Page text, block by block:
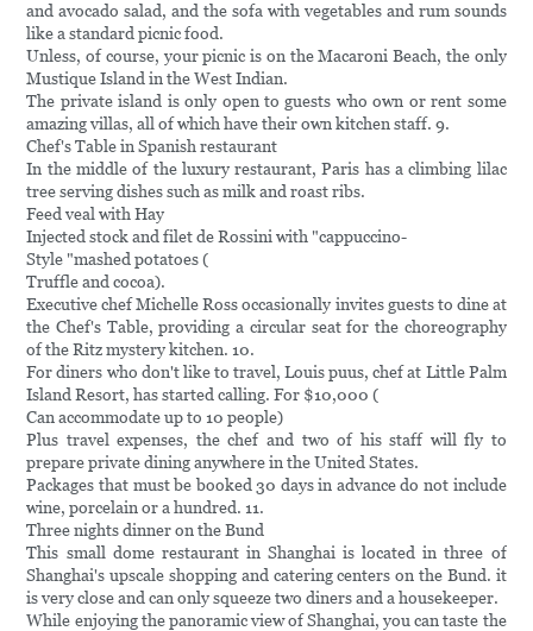
and avocado salad, and the sofa with vegetables and rum sounds
like a standard picnic food.
Unless, of course, your picnic is on the Macaroni Beach, the only
Mustique Island in the West Indian.
The private island is only open to guests who own or rent some
amazing villas, all of which have their own kitchen staff. 9.
Chef's Table in Spanish restaurant
In the middle of the luxury restaurant, Paris has a climbing lilac
tree serving dishes such as milk and roast ribs.
Feed veal with Hay
Injected stock and filet de Rossini with "cappuccino-
Style "mashed potatoes (
Truffle and cocoa).
Executive chef Michelle Ross occasionally invites guests to dine at
the Chef's Table, providing a circular seat for the choreography
of the Ritz mystery kitchen. 10.
For diners who don't like to travel, Louis puus, chef at Little Palm
Island Resort, has started calling. For $10,000 (
Can accommodate up to 10 people)
Plus travel expenses, the chef and two of his staff will fly to
prepare private dining anywhere in the United States.
Packages that must be booked 30 days in advance do not include
wine, porcelain or a hundred. 11.
Three nights dinner on the Bund
This small dome restaurant in Shanghai is located in three of
Shanghai's upscale shopping and catering centers on the Bund. it
is very close and can only squeeze two diners and a housekeeper.
While enjoying the panoramic view of Shanghai, you can taste the